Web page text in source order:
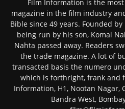
Film Information is the
magazine in the film industry
Bible since 49 years. Founded
being run by his son, Komal
Nahta passed away. Readers
the trade magazine. A lot of
transacted basis the numero
which is forthright, frank and
Information, H1, Nootan Nagar,
Bandra West,